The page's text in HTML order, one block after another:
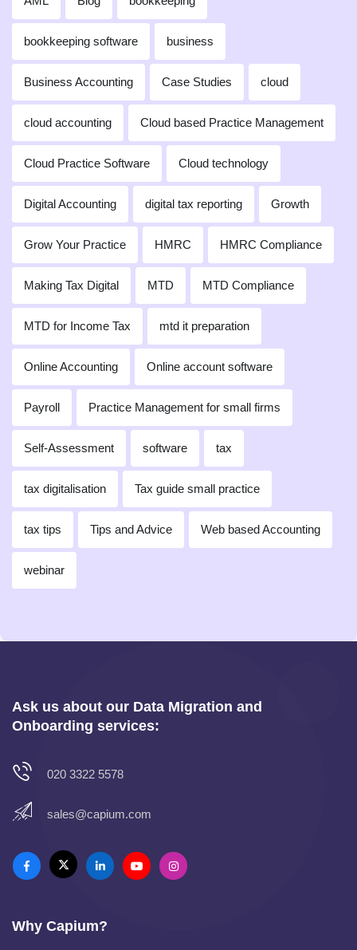
bookkeeping software business
Business Accounting Case Studies cloud
cloud accounting Cloud based Practice Management
Cloud Practice Software Cloud technology
Digital Accounting digital tax reporting Growth
Grow Your Practice HMRC HMRC Compliance
Making Tax Digital MTD MTD Compliance
MTD for Income Tax mtd it preparation
Online Accounting Online account software
Payroll Practice Management for small firms
Self-Assessment software tax
tax digitalisation Tax guide small practice
tax tips Tips and Advice Web based Accounting
webinar
Ask us about our Data Migration and
Onboarding services:
020 3322 5578
sales@capium.com
Why Capium?